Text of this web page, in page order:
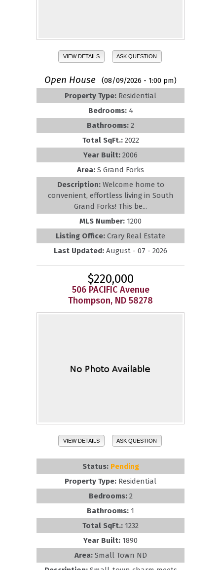
VIEW DETAILS ASK QUESTION
Open House
(08/09/2026 - 1:00 pm)
Property Type: Residential
Bedrooms: 4
Bathrooms: 2
Total SqFt.: 2022
Year Built: 2006
Area: S Grand Forks
Description: Welcome home to
convenient, effortless living in South
Grand Forks! This be...
MLS Number: 1200
Listing Office: Crary Real Estate
Last Updated: August - 07 - 2026
$220,000
506 PACIFIC Avenue
Thompson, ND 58278
VIEW DETAILS ASK QUESTION
Status: Pending
Property Type: Residential
Bedrooms: 2
Bathrooms: 1
Total SqFt.: 1232
Year Built: 1890
Area: Small Town ND